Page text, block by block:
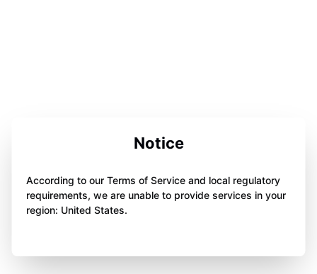
Notice
According to our Terms of Service and local regulatory
requirements, we are unable to provide services in your
region: United States.